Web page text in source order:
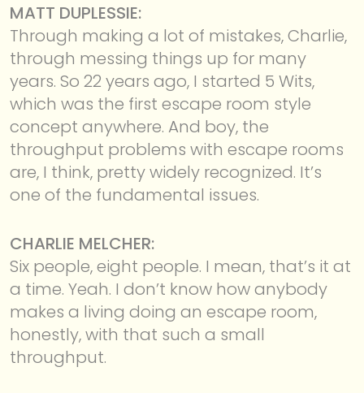
MATT DUPLESSIE:
Through making a lot of mistakes, Charlie,
through messing things up for many
years. So 22 years ago, I started 5 Wits,
which was the first escape room style
concept anywhere. And boy, the
throughput problems with escape rooms
are, I think, pretty widely recognized. It’s
one of the fundamental issues.
CHARLIE MELCHER:
Six people, eight people. I mean, that’s it at
a time. Yeah. I don’t know how anybody
makes a living doing an escape room,
honestly, with that such a small
throughput.